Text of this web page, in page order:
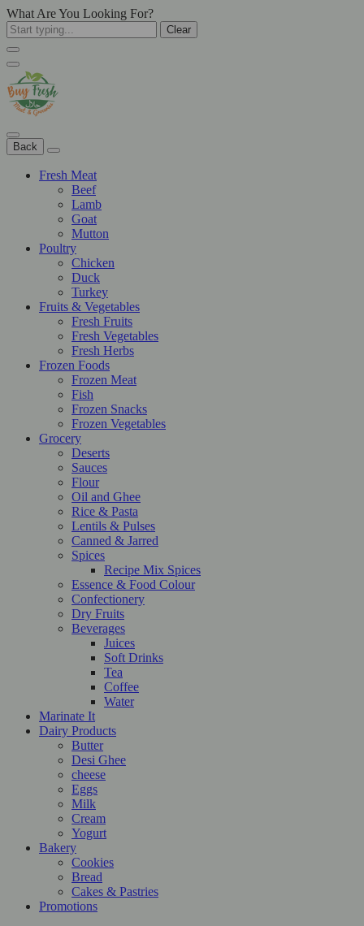
What Are You Looking For?
Clear
Back
Fresh Meat
Beef
Lamb
Goat
Mutton
Poultry
Chicken
Duck
Turkey
Fruits & Vegetables
Fresh Fruits
Fresh Vegetables
Fresh Herbs
Frozen Foods
Frozen Meat
Fish
Frozen Snacks
Frozen Vegetables
Grocery
Deserts
Sauces
Flour
Oil and Ghee
Rice & Pasta
Lentils & Pulses
Canned & Jarred
Spices
Recipe Mix Spices
Essence & Food Colour
Confectionery
Dry Fruits
Beverages
Juices
Soft Drinks
Tea
Coffee
Water
Marinate It
Dairy Products
Butter
Desi Ghee
cheese
Eggs
Milk
Cream
Yogurt
Bakery
Cookies
Bread
Cakes & Pastries
Promotions